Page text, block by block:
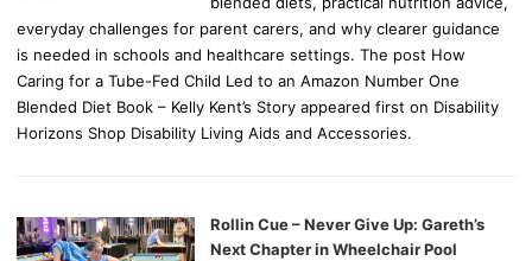
everyday challenges for parent carers, and why clearer guidance
is needed in schools and healthcare settings. The post How
Caring for a Tube-Fed Child Led to an Amazon Number One
Blended Diet Book – Kelly Kent’s Story appeared first on Disability
Horizons Shop Disability Living Aids and Accessories.
Rollin Cue – Never Give Up: Gareth’s
Next Chapter in Wheelchair Pool